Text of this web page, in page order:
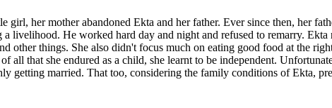
her mother abandoned Ekta and her father. Ever since then, her
livelihood. He worked hard day and night and refused to remarry.
other things. She also didn't focus much on eating good food at the
all that she endured as a child, she learnt to be independent.
getting married. That too, considering the family conditions of Ekta,